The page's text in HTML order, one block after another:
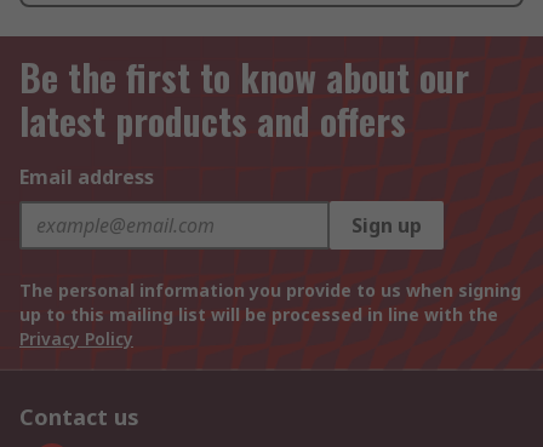
Be the first to know about our
latest products and offers
Email address
Sign up
The personal information you provide to us when signing
up to this mailing list will be processed in line with the
Privacy Policy
Contact us